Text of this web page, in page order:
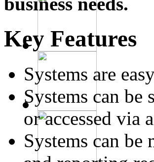
Key Features
Systems are
Systems can
or accessed via
Systems can